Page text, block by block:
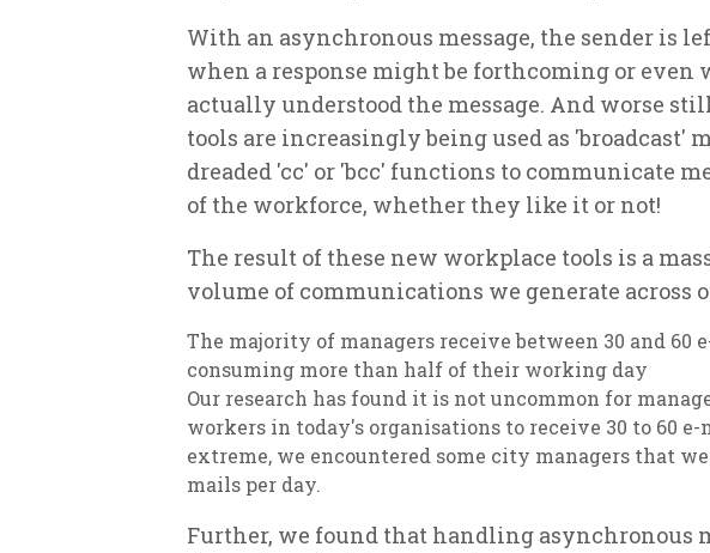
With an asynchronous message, the sender is
when a response might be forthcoming or
actually understood the message. And worse
tools are increasingly being used as 'broadcast'
dreaded 'cc' or 'bcc' functions to communicate
of the workforce, whether they like it or not!
The result of these new workplace tools is a
volume of communications we generate across
The majority of managers receive between 30 and 60
consuming more than half of their working day
Our research has found it is not uncommon for
workers in today's organisations to receive 30 to 60
extreme, we encountered some city managers that
mails per day.
Further, we found that handling asynchronous